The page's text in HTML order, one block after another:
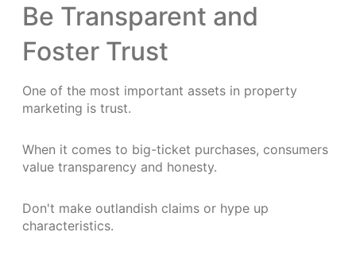
Be Transparent and
Foster Trust
One of the most important assets in property
marketing is trust.
When it comes to big-ticket purchases, consumers
value transparency and honesty.
Don't make outlandish claims or hype up
characteristics.